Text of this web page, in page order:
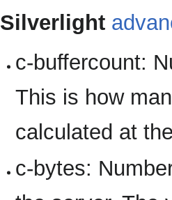
Silverlight
c-buffercount:
This is how
calculated at
c-bytes: